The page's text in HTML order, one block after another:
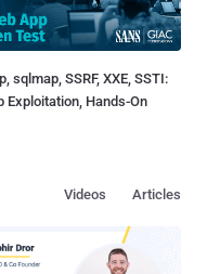
sqlmap, SSRF, XXE, SSTI:
Exploitation, Hands-On
Articles
Videos